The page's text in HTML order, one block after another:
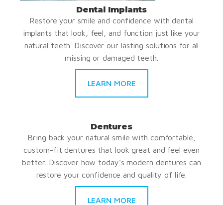
Dental Implants
Restore your smile and confidence with dental
implants that look, feel, and function just like your
natural teeth. Discover our lasting solutions for all
missing or damaged teeth.
LEARN MORE
Dentures
Bring back your natural smile with comfortable,
custom-fit dentures that look great and feel even
better. Discover how today’s modern dentures can
restore your confidence and quality of life.
LEARN MORE